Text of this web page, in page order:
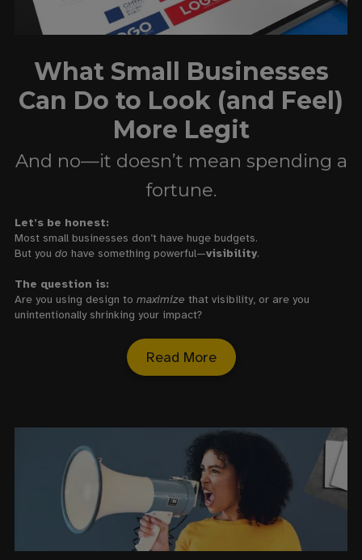
What Small Businesses
Can Do to Look (and Feel)
More Legit
And no—it doesn’t mean spending a
fortune.
Let’s be honest:
Most small businesses don’t have huge budgets.
But you do have something powerful—visibility.
The question is:
Are you using design to maximize that visibility, or are you
unintentionally shrinking your impact?
Read More